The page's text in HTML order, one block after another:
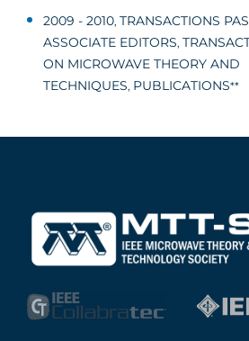
2009 - 2010, TRANSACTIONS
ASSOCIATE EDITORS,
ON MICROWAVE THEORY AND
TECHNIQUES, PUBLICATIONS**